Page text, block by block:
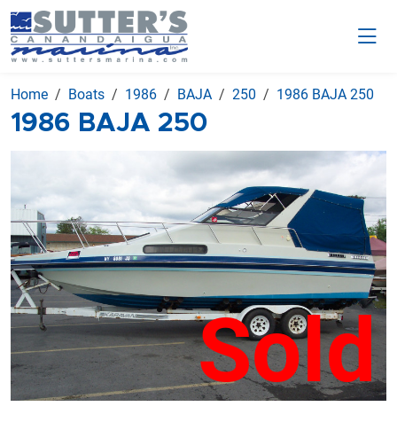
Home Boats 1986 BAJA 250 1986 BAJA 250
1986 BAJA 250
Sold